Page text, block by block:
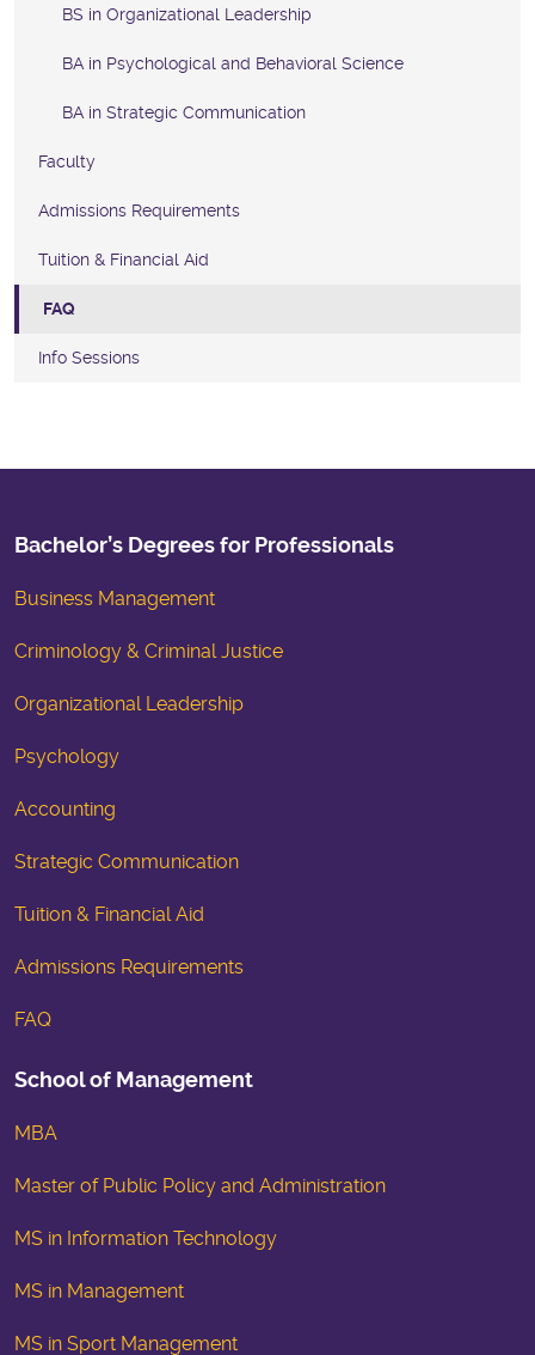
BS in Organizational Leadership
BA in Psychological and Behavioral Science
BA in Strategic Communication
Faculty
Admissions Requirements
Tuition & Financial Aid
FAQ
Info Sessions
Bachelor’s Degrees for Professionals
Business Management
Criminology & Criminal Justice
Organizational Leadership
Psychology
Accounting
Strategic Communication
Tuition & Financial Aid
Admissions Requirements
FAQ
School of Management
MBA
Master of Public Policy and Administration
MS in Information Technology
MS in Management
MS in Sport Management